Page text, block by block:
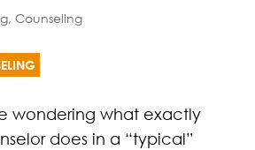
, Counseling
wondering what exactly
does in a “typical”